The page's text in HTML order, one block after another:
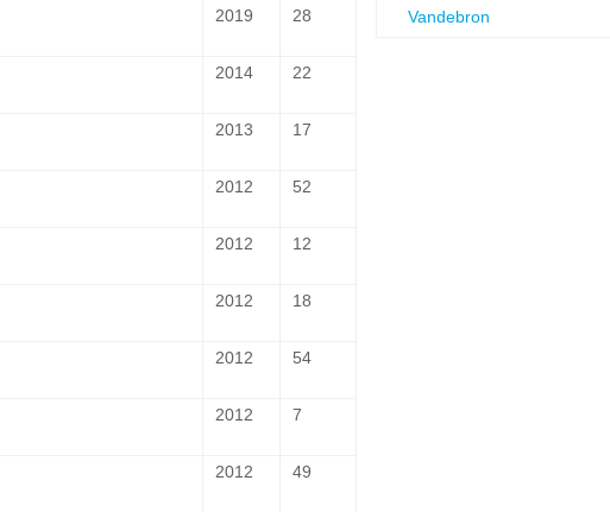
2019 28
2014 22
2013 17
2012 52
2012 12
2012 18
2012 54
2012 7
2012 49
Vandebron